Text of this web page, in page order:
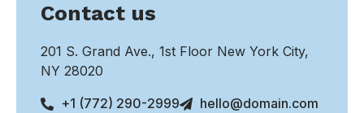
Contact us
201 S. Grand Ave., 1st Floor New York City,
NY 28020
+1 (772) 290-2999
hello@domain.com